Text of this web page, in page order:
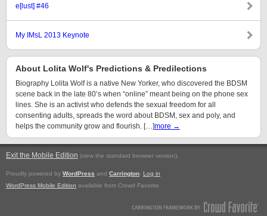
e[lust] #46
My IMsL 2013 Keynote
About Lolita Wolf's Predictions & Predilections
Biography Lolita Wolf is a native New Yorker, who discovered the BDSM
scene back in the late 80’s when “online” meant being on the phone sex
lines. She is an activist who defends the sexual freedom for all
consenting adults, spreads the word about BDSM, sex and poly, and
helps the community grow and flourish. […]more →
Exit the Mobile Edition (view the standard browser version).
Proudly powered by WordPress and Carrington
Log in
WordPress Mobile Edition available from Crowd Favorite.